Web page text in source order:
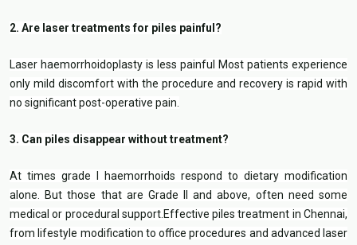
2. Are laser treatments for piles painful?
Laser haemorrhoidoplasty is less painful Most patients experience
only mild discomfort with the procedure and recovery is rapid with
no significant post-operative pain.
3. Can piles disappear without treatment?
At times grade I haemorrhoids respond to dietary modification
alone. But those that are Grade II and above, often need some
medical or procedural support.Effective piles treatment in Chennai,
from lifestyle modification to office procedures and advanced laser